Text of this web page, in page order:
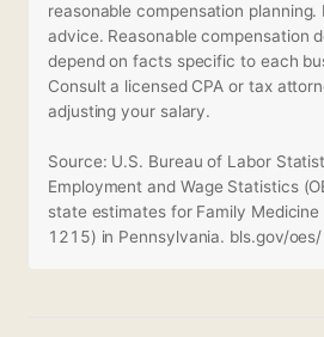
reasonable compensation
advice. Reasonable compensation
depend on facts specific to each
Consult a licensed CPA or tax
adjusting your salary.
Source: U.S. Bureau of Labor
Employment and Wage Statistics
state estimates for Family
1215) in Pennsylvania. bls.gov/oes/